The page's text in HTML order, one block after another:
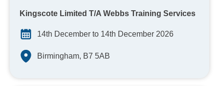
Kingscote Limited T/A Webbs Training Services
14th December to 14th December 2026
Birmingham, B7 5AB